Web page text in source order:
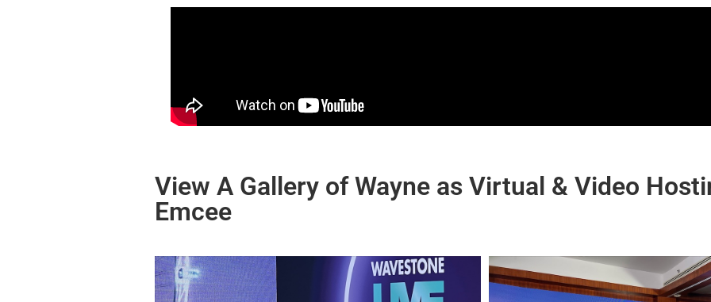
View A Gallery of Wayne as Virtual & Video
Emcee